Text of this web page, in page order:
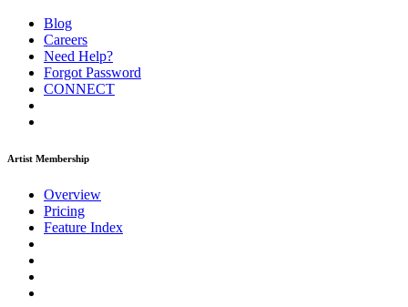
Blog
Careers
Need Help?
Forgot Password
CONNECT
Artist Membership
Overview
Pricing
Feature Index